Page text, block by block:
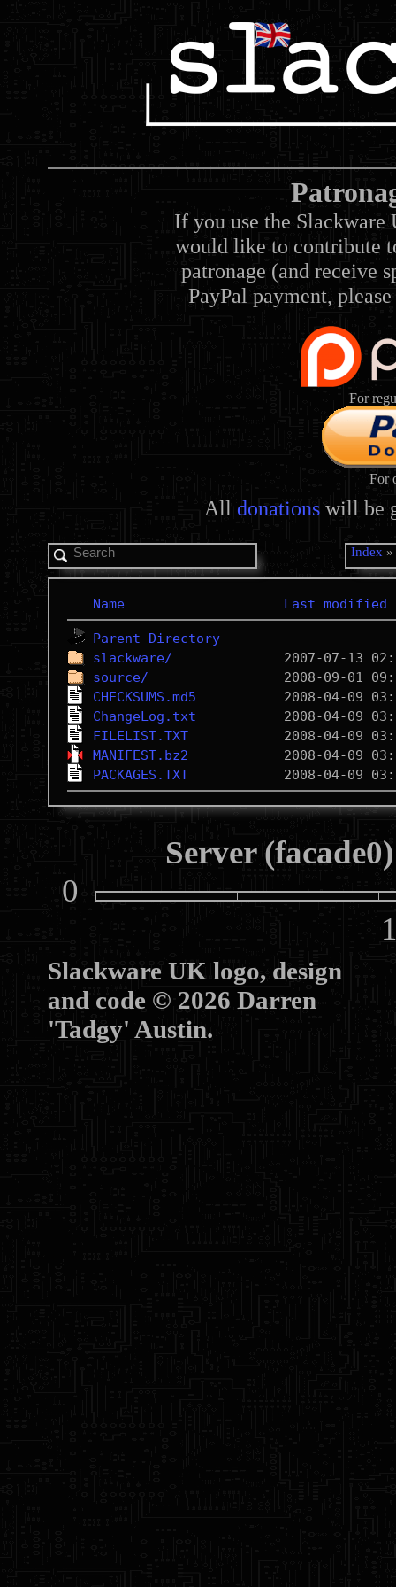
If you use the Slackware
would like to contribute
patronage (and receive
PayPal payment,
For
For
All donations will be
Index »
Name Last modified
Parent Directory
slackware/
source/
CHECKSUMS.md5
ChangeLog.txt
FILELIST.TXT
MANIFEST.bz2
PACKAGES.TXT
Server
0
Slackware UK logo, design
and code © 2026 Darren
'Tadgy' Austin.